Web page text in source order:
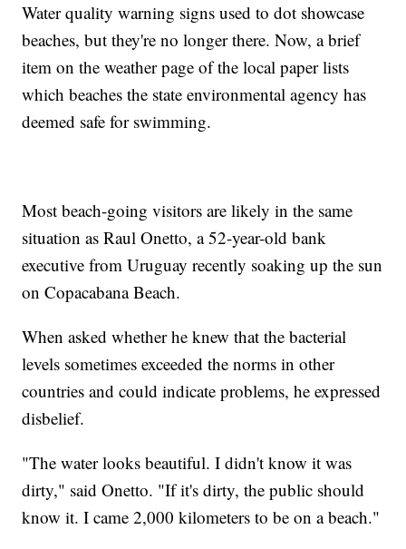
Water quality warning signs used to dot showcase
beaches, but they're no longer there. Now, a brief
item on the weather page of the local paper lists
which beaches the state environmental agency has
deemed safe for swimming.
Most beach-going visitors are likely in the same
situation as Raul Onetto, a 52-year-old bank
executive from Uruguay recently soaking up the sun
on Copacabana Beach.
When asked whether he knew that the bacterial
levels sometimes exceeded the norms in other
countries and could indicate problems, he expressed
disbelief.
"The water looks beautiful. I didn't know it was
dirty," said Onetto. "If it's dirty, the public should
know it. I came 2,000 kilometers to be on a beach."